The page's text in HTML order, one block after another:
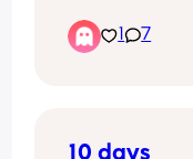
son and
going out as
never stop
1 7
10 days